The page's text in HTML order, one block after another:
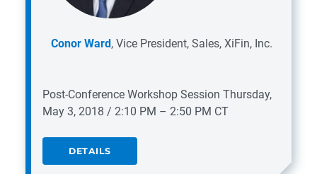
Conor Ward , Vice President, Sales, XiFin, Inc.
Post-Conference Workshop Session Thursday,
May 3, 2018 / 2:10 PM – 2:50 PM CT
DETAILS